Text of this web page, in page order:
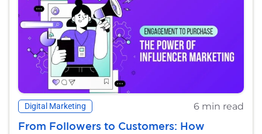
Digital Marketing 6 min read
From Followers to Customers: How